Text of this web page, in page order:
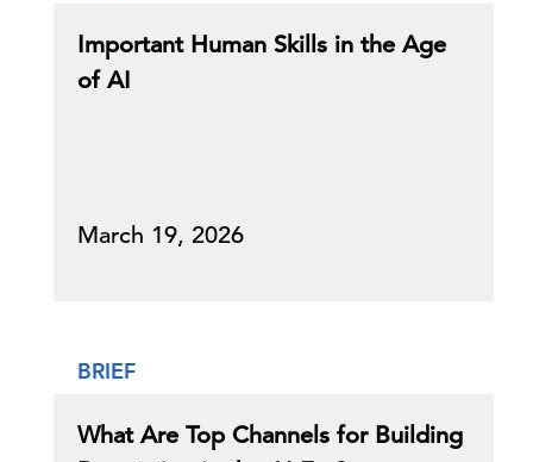
Important Human Skills in the Age
of AI
March 19, 2026
BRIEF
What Are Top Channels for Building